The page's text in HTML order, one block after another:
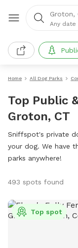
Groton,
Any date
Home All Dog Parks
Top Public
Groton, CT
Sniffspot's private
your dog. We have
parks anywhere!
493 spots found
Top spot